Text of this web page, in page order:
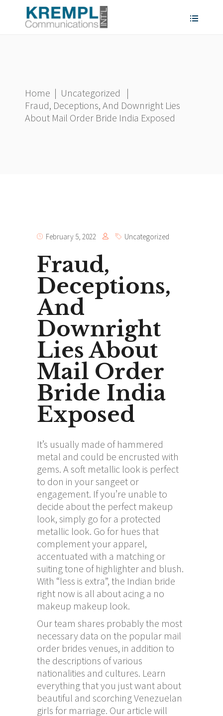
Home | Uncategorized
|
Fraud, Deceptions, And Downright Lies
About Mail Order Bride India Exposed
February 5, 2022 Uncategorized
Fraud,
Deceptions,
And
Downright
Lies About
Mail Order
Bride India
Exposed
It’s usually made of hammered
metal and could be encrusted with
gems. A soft metallic look is perfect
to don in your sangeet or
engagement. If you’re unable to
decide about the perfect makeup
look, simply go for a protected
metallic look. Go for hues that
complement your apparel,
accentuated with a matching or
suiting tone of highlighter and blush.
With “less is extra”, the Indian bride
right now is all about acing a no
makeup makeup look.
Our team shares probably the most
necessary data on the popular mail
order brides venues, in addition to
the descriptions of various
nationalities and cultures. Learn
everything that you just want about
beautiful and scorching Venezuelan
girls for marriage. Our article will